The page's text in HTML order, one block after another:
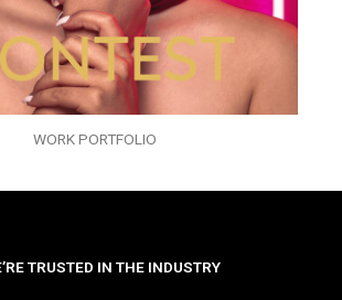
WORK PORTFOLIO
TRUSTED IN THE INDUSTRY